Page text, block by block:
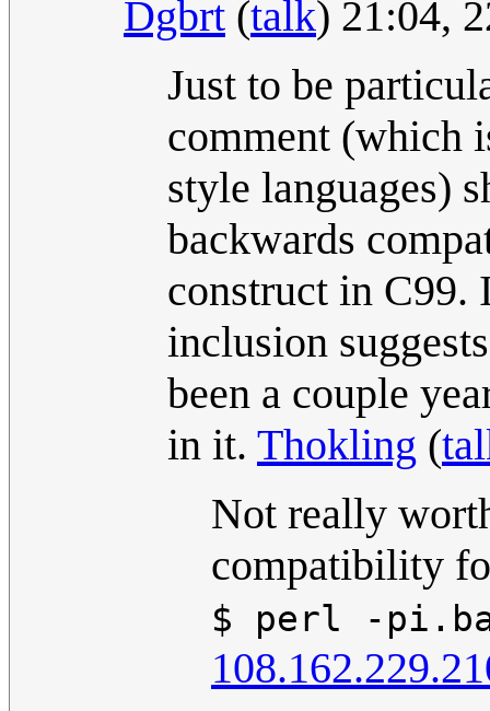
Dgbrt (talk) 21:04,
Just to be
comment (which
style languages)
backwards
construct in C99.
inclusion
been a couple
in it. Thokling (
Not really
compatibility
$ perl -